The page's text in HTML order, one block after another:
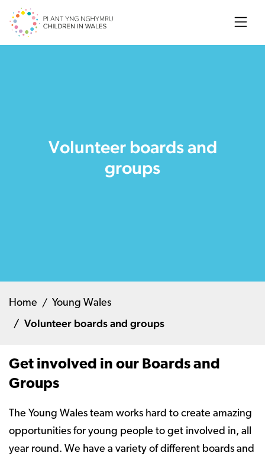
Search
Volunteer boards and
groups
Home Young Wales
Volunteer boards and groups
Get involved in our Boards and
Groups
The Young Wales team works hard to create amazing
opportunities for young people to get involved in, all
year round. We have a variety of different boards and